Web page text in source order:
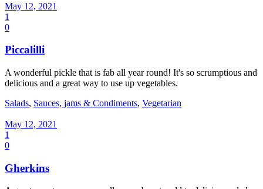
May 12, 2021
1
0
Piccalilli
A wonderful pickle that is fab all year round! It's so scrumptious and
delicious and a great way to use up vegetables.
Salads, Sauces, jams & Condiments, Vegetarian
May 12, 2021
1
0
Gherkins